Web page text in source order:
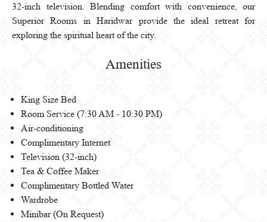
32-inch television. Blending comfort with convenience, our
Superior Rooms in Haridwar provide the ideal retreat for
exploring the spiritual heart of the city.
Amenities
King Size Bed
Room Service (7:30 AM - 10:30 PM)
Air-conditioning
Complimentary Internet
Television (32-inch)
Tea & Coffee Maker
Complimentary Bottled Water
Wardrobe
Minibar (On Request)